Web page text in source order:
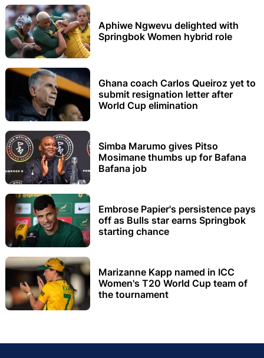
Aphiwe Ngwevu delighted with
Springbok Women hybrid role
Ghana coach Carlos Queiroz yet to
submit resignation letter after
World Cup elimination
Simba Marumo gives Pitso
Mosimane thumbs up for Bafana
Bafana job
Embrose Papier's persistence pays
off as Bulls star earns Springbok
starting chance
Marizanne Kapp named in ICC
Women's T20 World Cup team of
the tournament